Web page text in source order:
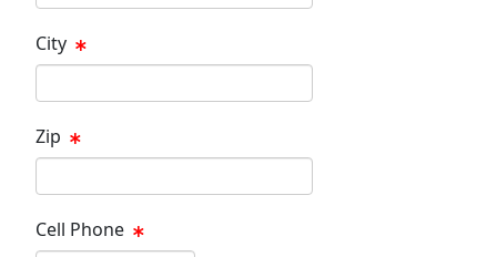
City
Zip
Cell Phone